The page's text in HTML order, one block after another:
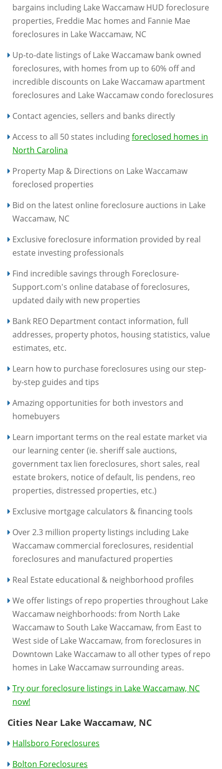
bargains including Lake Waccamaw HUD foreclosure
properties, Freddie Mac homes and Fannie Mae
foreclosures in Lake Waccamaw, NC
Up-to-date listings of Lake Waccamaw bank owned
foreclosures, with homes from up to 60% off and
incredible discounts on Lake Waccamaw apartment
foreclosures and Lake Waccamaw condo foreclosures
Contact agencies, sellers and banks directly
Access to all 50 states includingforeclosed homes in
North Carolina
Property Map & Directions on Lake Waccamaw
foreclosed properties
Bid on the latest online foreclosure auctions in Lake
Waccamaw, NC
Exclusive foreclosure information provided by real
estate investing professionals
Find incredible savings through Foreclosure-
Support.com's online database of foreclosures,
updated daily with new properties
Bank REO Department contact information, full
addresses, property photos, housing statistics, value
estimates, etc.
Learn how to purchase foreclosures using our step-
by-step guides and tips
Amazing opportunities for both investors and
homebuyers
Learn important terms on the real estate market via
our learning center (ie. sheriff sale auctions,
government tax lien foreclosures, short sales, real
estate brokers, notice of default, lis pendens, reo
properties, distressed properties, etc.)
Exclusive mortgage calculators & financing tools
Over 2.3 million property listings including Lake
Waccamaw commercial foreclosures, residential
foreclosures and manufactured properties
Real Estate educational & neighborhood profiles
We offer listings of repo properties throughout Lake
Waccamaw neighborhoods: from North Lake
Waccamaw to South Lake Waccamaw, from East to
West side of Lake Waccamaw, from foreclosures in
Downtown Lake Waccamaw to all other types of repo
homes in Lake Waccamaw surrounding areas.
Try our foreclosure listings in Lake Waccamaw, NC
now!
Cities Near Lake Waccamaw, NC
Hallsboro Foreclosures
Bolton Foreclosures